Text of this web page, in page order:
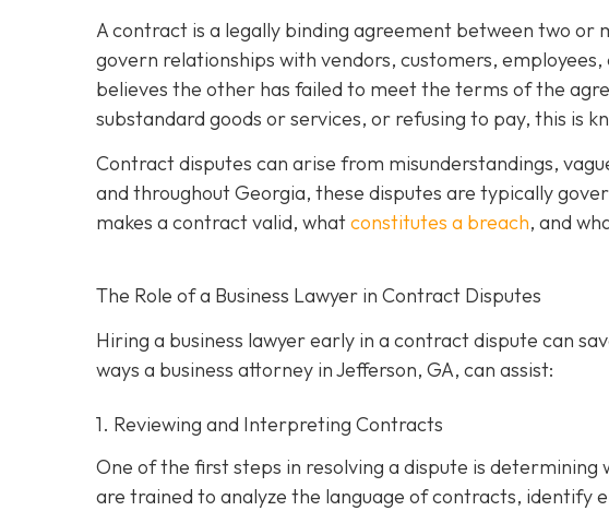
A contract is a legally binding agreement between two or
govern relationships with vendors, customers,
believes the other has failed to meet the terms of the
substandard goods or services, or refusing to pay, this is
Contract disputes can arise from misunderstandings,
and throughout Georgia, these disputes are typically
makes a contract valid, whatconstitutes a breach, and
The Role of a Business Lawyer in Contract Disputes
Hiring a business lawyer early in a contract dispute can
ways a business attorney in Jefferson, GA, can assist:
1. Reviewing and Interpreting Contracts
One of the first steps in resolving a dispute is determining
are trained to analyze the language of contracts, identify